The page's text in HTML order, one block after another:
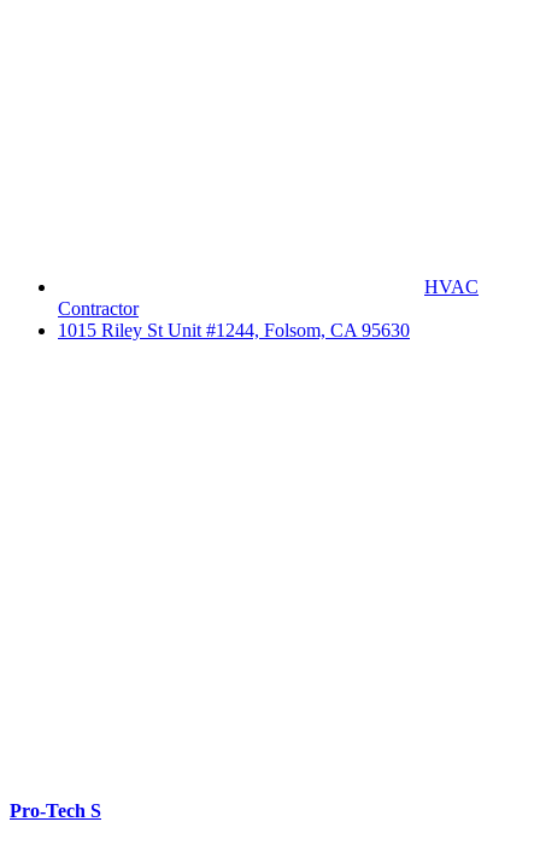
HVAC
Contractor
1015 Riley St Unit #1244, Folsom, CA 95630
Pro-Tech S